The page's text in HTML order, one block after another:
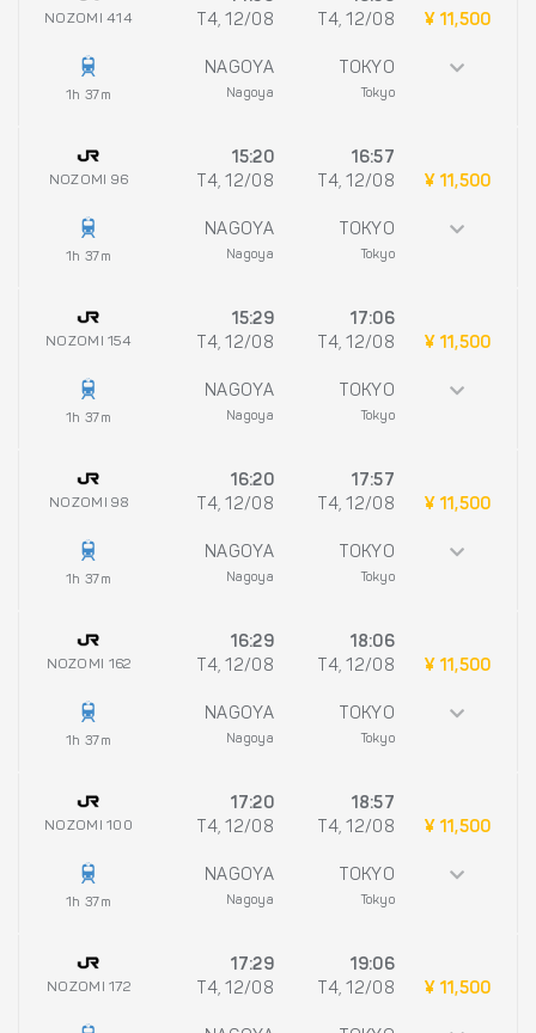
NOZOMI 414
1h 37m
T4, 12/08
NAGOYA
Nagoya
T4, 12/08
TOKYO
Tokyo
¥ 11,500
NOZOMI 96
1h 37m
15:20
T4, 12/08
NAGOYA
Nagoya
16:57
T4, 12/08
TOKYO
Tokyo
¥ 11,500
NOZOMI 154
1h 37m
15:29
T4, 12/08
NAGOYA
Nagoya
17:06
T4, 12/08
TOKYO
Tokyo
¥ 11,500
NOZOMI 98
1h 37m
16:20
T4, 12/08
NAGOYA
Nagoya
17:57
T4, 12/08
TOKYO
Tokyo
¥ 11,500
NOZOMI 162
1h 37m
16:29
T4, 12/08
NAGOYA
Nagoya
18:06
T4, 12/08
TOKYO
Tokyo
¥ 11,500
NOZOMI 100
1h 37m
17:20
T4, 12/08
NAGOYA
Nagoya
18:57
T4, 12/08
TOKYO
Tokyo
¥ 11,500
NOZOMI 172
17:29
T4, 12/08
19:06
T4, 12/08
¥ 11,500